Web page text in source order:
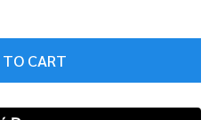
CART